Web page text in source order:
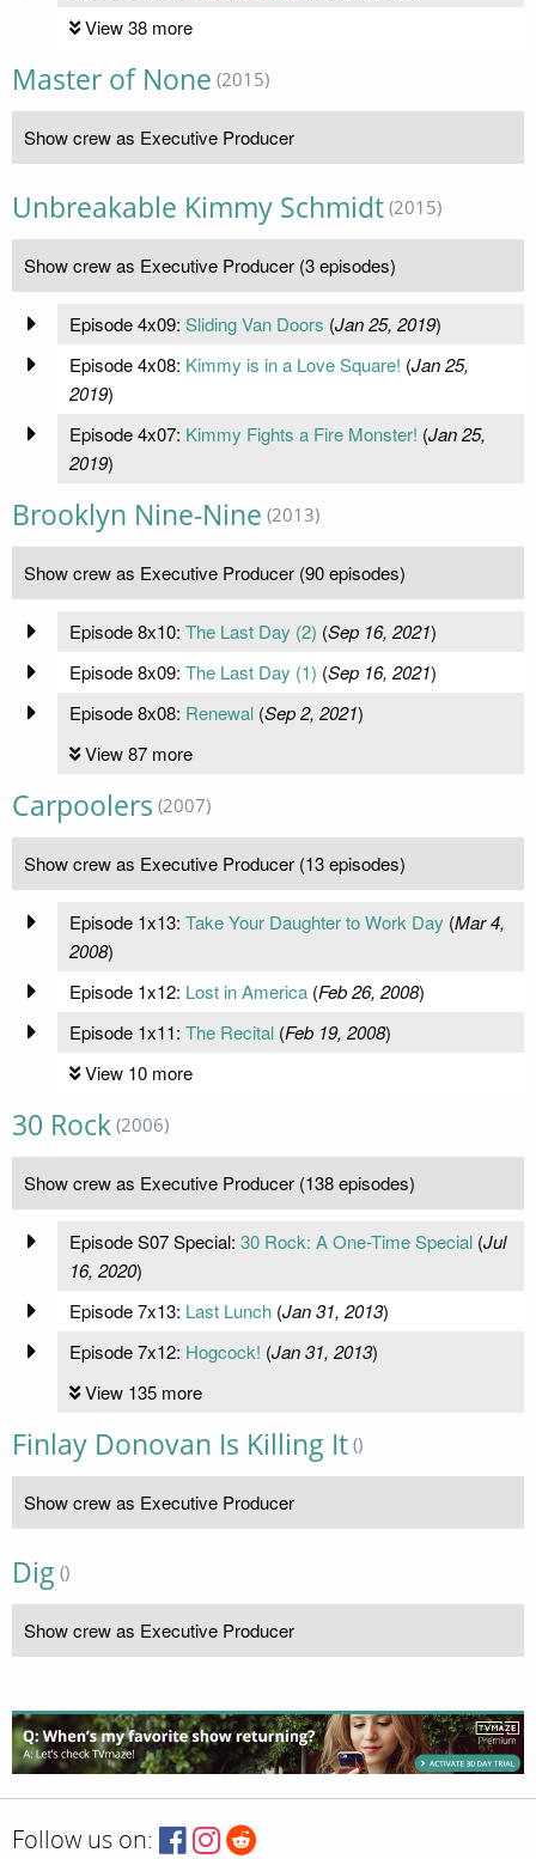
View 38 more
Master of None (2015)
Show crew as Executive Producer
Unbreakable Kimmy Schmidt (2015)
Show crew as Executive Producer (3 episodes)
Episode 4x09: Sliding Van Doors (Jan 25, 2019)
Episode 4x08: Kimmy is in a Love Square! (Jan 25,
2019)
Episode 4x07: Kimmy Fights a Fire Monster! (Jan 25,
2019)
Brooklyn Nine-Nine (2013)
Show crew as Executive Producer (90 episodes)
Episode 8x10: The Last Day (2) (Sep 16, 2021)
Episode 8x09: The Last Day (1) (Sep 16, 2021)
Episode 8x08: Renewal(Sep 2, 2021)
View 87 more
Carpoolers (2007)
Show crew as Executive Producer (13 episodes)
Episode 1x13: Take Your Daughter to Work Day (Mar 4,
2008)
Episode 1x12: Lost in America(Feb 26, 2008)
Episode 1x11: The Recital(Feb 19, 2008)
View 10 more
30 Rock (2006)
Show crew as Executive Producer (138 episodes)
Episode S07 Special: 30 Rock: A One-Time Special(Jul
16, 2020)
Episode 7x13: Last Lunch(Jan 31, 2013)
Episode 7x12: Hogcock! (Jan 31, 2013)
View 135 more
Finlay Donovan Is Killing It ()
Show crew as Executive Producer
Dig ()
Show crew as Executive Producer
Follow us on: